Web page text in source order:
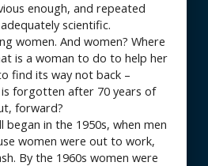
enough, and repeated
scientific.
women. And women? Where
is a woman to do to help her
find its way not back –
is forgotten after 70 years of
forward?
in the 1950s, when men
women were out to work,
By the 1960s women were